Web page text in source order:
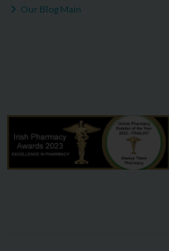
Our Blog Main